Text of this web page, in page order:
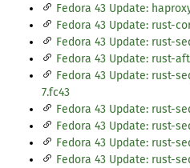
Fedora 43 Update:
Fedora 43 Update: rust-
Fedora 43 Update: rust-
Fedora 43 Update: rust-
Fedora 43 Update: rust-
7.fc43
Fedora 43 Update: rust-
Fedora 43 Update: rust-
Fedora 43 Update: rust-
Fedora 43 Update: rust-